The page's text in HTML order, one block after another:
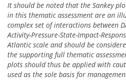
It should be noted that the Sankey
in this thematic assessment are an
complex set of interactions between
Activity-Pressure-State-Impact-
Atlantic scale and should be
the supporting full thematic
plots should thus be applied with
used as the sole basis for